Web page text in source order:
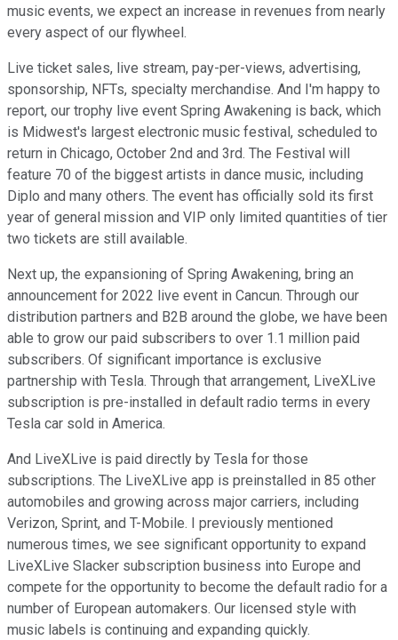
music events, we expect an increase in revenues from nearly
every aspect of our flywheel.
Live ticket sales, live stream, pay-per-views, advertising,
sponsorship, NFTs, specialty merchandise. And I'm happy to
report, our trophy live event Spring Awakening is back, which
is Midwest's largest electronic music festival, scheduled to
return in Chicago, October 2nd and 3rd. The Festival will
feature 70 of the biggest artists in dance music, including
Diplo and many others. The event has officially sold its first
year of general mission and VIP only limited quantities of tier
two tickets are still available.
Next up, the expansioning of Spring Awakening, bring an
announcement for 2022 live event in Cancun. Through our
distribution partners and B2B around the globe, we have been
able to grow our paid subscribers to over 1.1 million paid
subscribers. Of significant importance is exclusive
partnership with Tesla. Through that arrangement, LiveXLive
subscription is pre-installed in default radio terms in every
Tesla car sold in America.
And LiveXLive is paid directly by Tesla for those
subscriptions. The LiveXLive app is preinstalled in 85 other
automobiles and growing across major carriers, including
Verizon, Sprint, and T-Mobile. I previously mentioned
numerous times, we see significant opportunity to expand
LiveXLive Slacker subscription business into Europe and
compete for the opportunity to become the default radio for a
number of European automakers. Our licensed style with
music labels is continuing and expanding quickly.